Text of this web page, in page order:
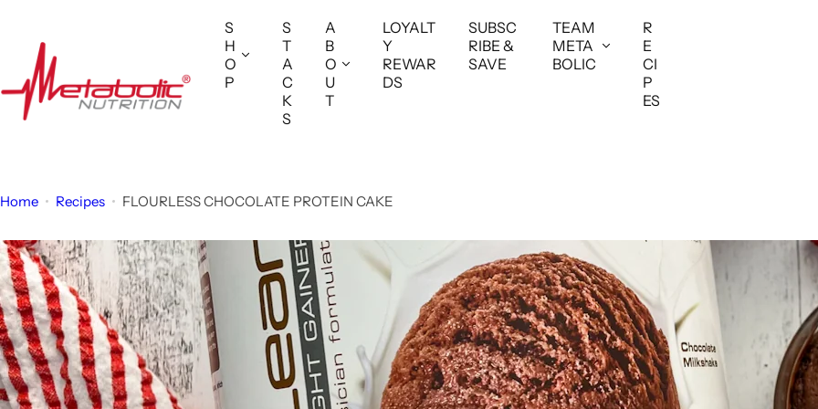
S
H
O
P
S
T
A
C
K
S
A
B
O
U
T
LOYALT
Y
REWAR
DS
SUBSC
RIBE &
SAVE
TEAM
META
BOLIC
R
E
CI
P
ES
Home Recipes FLOURLESS CHOCOLATE PROTEIN CAKE
p
n
e
n
t